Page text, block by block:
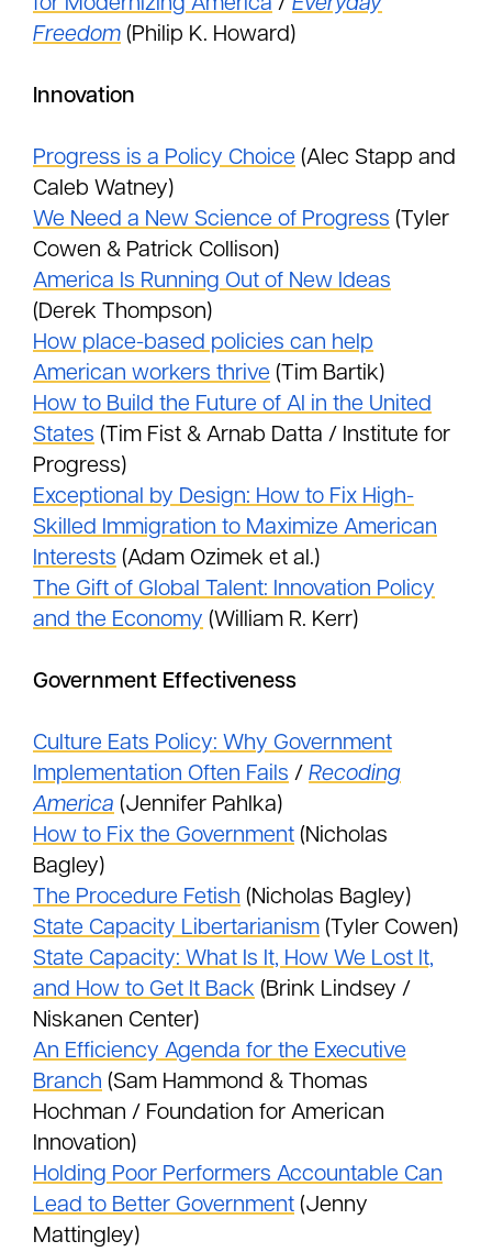
for Modernizing America / Everyday
Freedom (Philip K. Howard)
Innovation
Progress is a Policy Choice (Alec Stapp and
Caleb Watney)
We Need a New Science of Progress (Tyler
Cowen & Patrick Collison)
America Is Running Out of New Ideas
(Derek Thompson)
How place-based policies can help
American workers thrive (Tim Bartik)
How to Build the Future of AI in the United
States (Tim Fist & Arnab Datta / Institute for
Progress)
Exceptional by Design: How to Fix High-
Skilled Immigration to Maximize American
Interests (Adam Ozimek et al.)
The Gift of Global Talent: Innovation Policy
and the Economy (William R. Kerr)
Government Effectiveness
Culture Eats Policy: Why Government
Implementation Often Fails / Recoding
America (Jennifer Pahlka)
How to Fix the Government (Nicholas
Bagley)
The Procedure Fetish (Nicholas Bagley)
State Capacity Libertarianism (Tyler Cowen)
State Capacity: What Is It, How We Lost It,
and How to Get It Back (Brink Lindsey /
Niskanen Center)
An Efficiency Agenda for the Executive
Branch (Sam Hammond & Thomas
Hochman / Foundation for American
Innovation)
Holding Poor Performers Accountable Can
Lead to Better Government (Jenny
Mattingley)